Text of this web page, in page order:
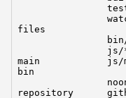
files
js/
main            js/
bin
repository